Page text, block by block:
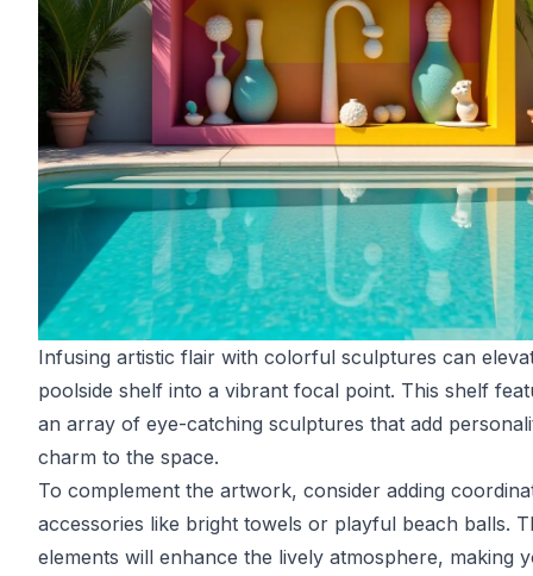
Infusing artistic flair with colorful sculptures can
poolside shelf into a vibrant focal point. This shelf
an array of eye-catching sculptures that add
charm to the space.
To complement the artwork, consider adding
accessories like bright towels or playful beach balls.
elements will enhance the lively atmosphere, making